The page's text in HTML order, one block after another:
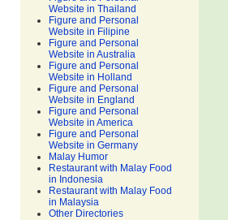
Website in Thailand
Figure and Personal
Website in Filipine
Figure and Personal
Website in Australia
Figure and Personal
Website in Holland
Figure and Personal
Website in England
Figure and Personal
Website in America
Figure and Personal
Website in Germany
Malay Humor
Restaurant with Malay Food
in Indonesia
Restaurant with Malay Food
in Malaysia
Other Directories